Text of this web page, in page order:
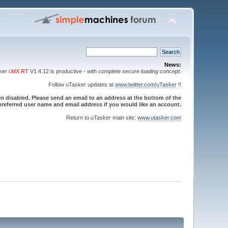
News:
i.MX RTV1.4.12 is productive - with complete secure loading concept.
Follow uTasker updates at www.twitter.com/uTasker!!
disabled. Please send an email to an address at the bottom of the
user name and email address if you would like an account.
Return to uTasker main site: www.utasker.com